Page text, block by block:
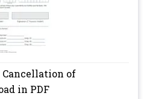
Cancellation of
in PDF